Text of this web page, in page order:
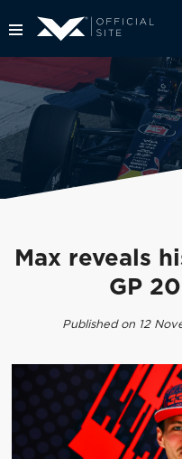
Max reveals
GP
Published on 12